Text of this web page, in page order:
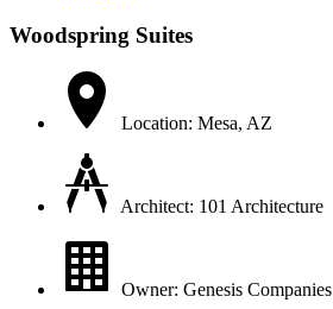
Woodspring Suites
Location: Mesa, AZ
Architect: 101 Architecture
Owner: Genesis Companies